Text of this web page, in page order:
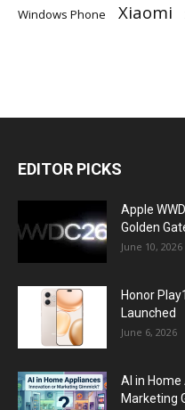
Windows Phone Xiaomi
EDITOR PICKS
Apple
Golden
June 10, 2026
Honor
Launched
June 6, 2026
AI in
Marketing